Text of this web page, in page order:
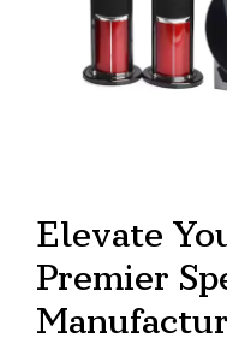
Elevate
Premier